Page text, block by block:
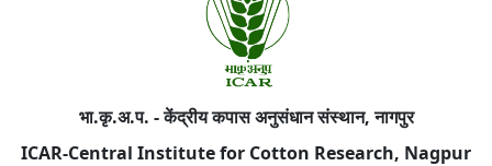
भा.कृ.अ.प. - केंद्रीय कपास अनुसंधान संस्थान, नागपुर
ICAR-Central Institute for Cotton Research, Nagpur